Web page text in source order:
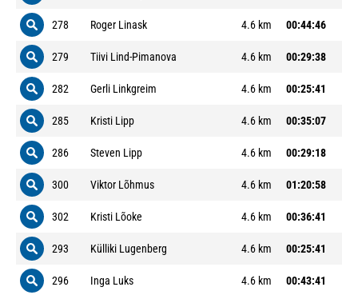
278 Roger Linask 4.6 km 00:44:46
279 Tiivi Lind-Pimanova 4.6 km 00:29:38
282 Gerli Linkgreim 4.6 km 00:25:41
285 Kristi Lipp 4.6 km 00:35:07
286 Steven Lipp 4.6 km 00:29:18
300 Viktor Lõhmus 4.6 km 01:20:58
302 Kristi Lõoke 4.6 km 00:36:41
293 Külliki Lugenberg 4.6 km 00:25:41
296 Inga Luks 4.6 km 00:43:41